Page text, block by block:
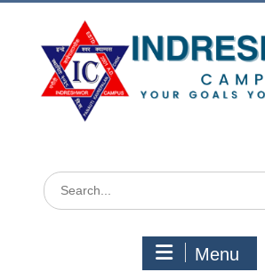
S
e
Menu